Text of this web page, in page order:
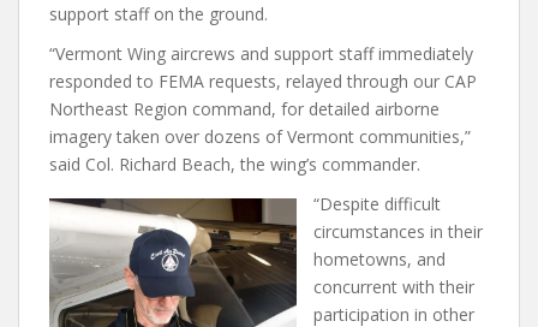
support staff on the ground.
“Vermont Wing aircrews and support staff immediately
responded to FEMA requests, relayed through our CAP
Northeast Region command, for detailed airborne
imagery taken over dozens of Vermont communities,”
said Col. Richard Beach, the wing’s commander.
“Despite difficult
circumstances in their
hometowns, and
concurrent with their
participation in other